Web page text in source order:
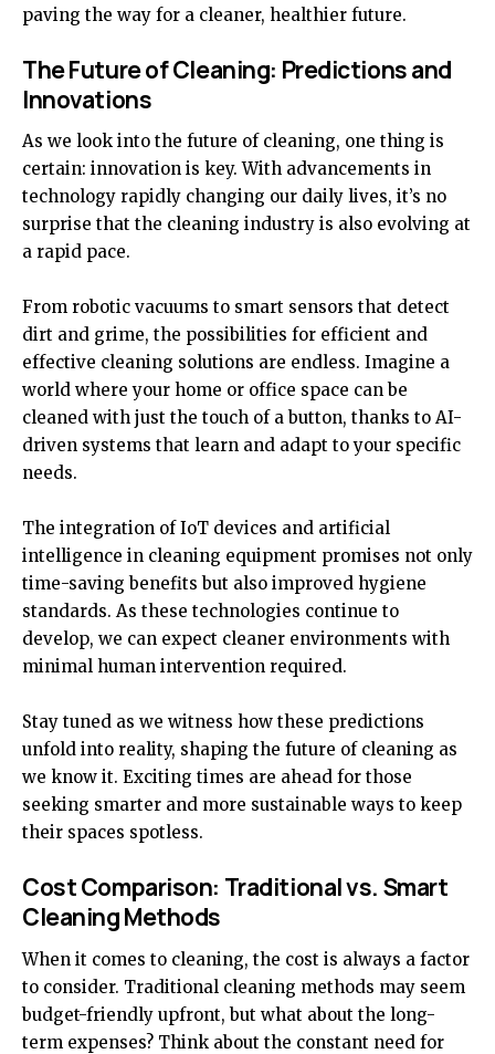
paving the way for a cleaner, healthier future.
The Future of Cleaning: Predictions and
Innovations
As we look into the future of cleaning, one thing is
certain: innovation is key. With advancements in
technology rapidly changing our daily lives, it’s no
surprise that the cleaning industry is also evolving at
a rapid pace.
From robotic vacuums to smart sensors that detect
dirt and grime, the possibilities for efficient and
effective cleaning solutions are endless. Imagine a
world where your home or office space can be
cleaned with just the touch of a button, thanks to AI-
driven systems that learn and adapt to your specific
needs.
The integration of IoT devices and artificial
intelligence in cleaning equipment promises not only
time-saving benefits but also improved hygiene
standards. As these technologies continue to
develop, we can expect cleaner environments with
minimal human intervention required.
Stay tuned as we witness how these predictions
unfold into reality, shaping the future of cleaning as
we know it. Exciting times are ahead for those
seeking smarter and more sustainable ways to keep
their spaces spotless.
Cost Comparison: Traditional vs. Smart
Cleaning Methods
When it comes to cleaning, the cost is always a factor
to consider. Traditional cleaning methods may seem
budget-friendly upfront, but what about the long-
term expenses? Think about the constant need for